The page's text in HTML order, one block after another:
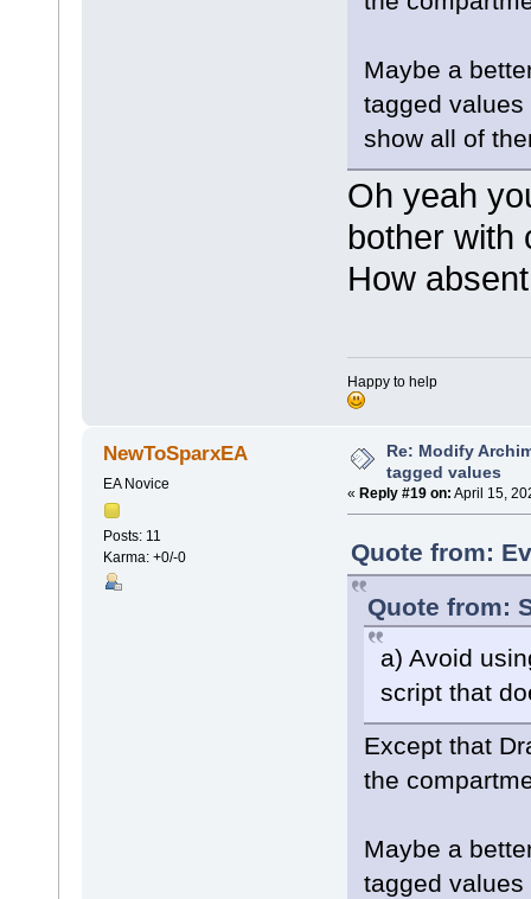
Maybe a
tagged
show all of
Oh yeah
bother with
How
Happy to help
NewToSparxEA
EA Novice
Posts: 11
Karma: +0/-0
Re: Modify
tagged values
« Reply #19 on: April 15,
Quote from:
Quote from:
a) Avoid
script that
Except that
the
Maybe a
tagged